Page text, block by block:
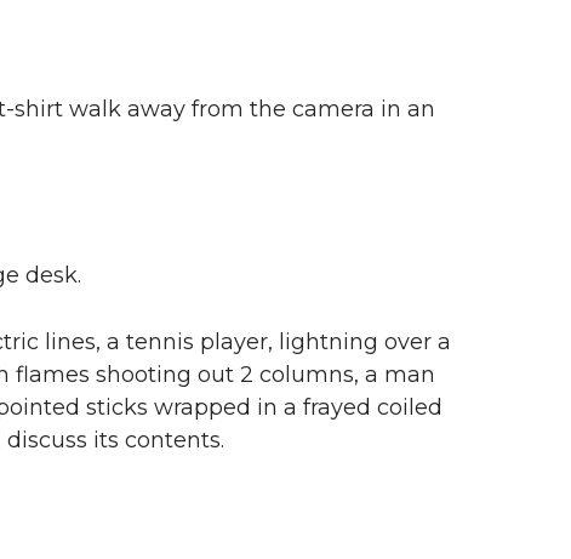
shirt walk away from the camera in an
desk.
lines, a tennis player, lightning over a
shooting out 2 columns, a man
sticks wrapped in a frayed coiled
its contents.